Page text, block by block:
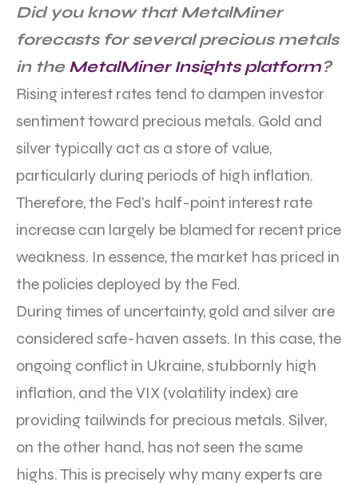
Did you know that MetalMiner
forecasts for several precious metals
in the MetalMiner Insights platform?
Rising interest rates tend to dampen investor
sentiment toward precious metals. Gold and
silver typically act as a store of value,
particularly during periods of high inflation.
Therefore, the Fed’s half-point interest rate
increase can largely be blamed for recent price
weakness. In essence, the market has priced in
the policies deployed by the Fed.
During times of uncertainty, gold and silver are
considered safe-haven assets. In this case, the
ongoing conflict in Ukraine, stubbornly high
inflation, and the VIX (volatility index) are
providing tailwinds for precious metals. Silver,
on the other hand, has not seen the same
highs. This is precisely why many experts are